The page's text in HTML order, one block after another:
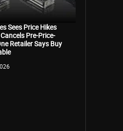
Sees Price Hikes
Pre-Price-
Retailer Says Buy